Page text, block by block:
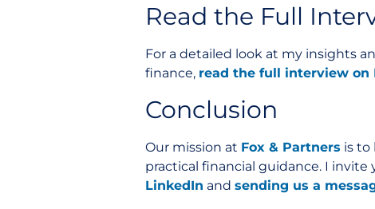
Read the Full
For a detailed look at my insights
finance, read the full interview on
Conclusion
Our mission at Fox & Partners is to
practical financial guidance. I
LinkedIn and sending us a